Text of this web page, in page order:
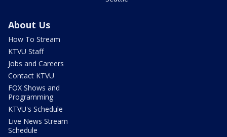
About Us
How To Stream
KTVU Staff
Jobs and Careers
Contact KTVU
FOX Shows and
Programming
KTVU's Schedule
Live News Stream
Schedule